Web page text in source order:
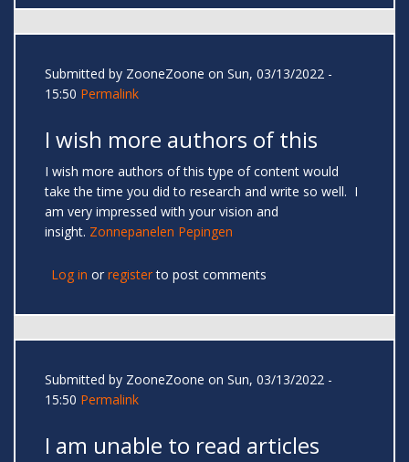
Submitted by ZooneZoone on Sun, 03/13/2022 -
15:50 Permalink
I wish more authors of this
I wish more authors of this type of content would
take the time you did to research and write so well. I
am very impressed with your vision and
insight. Zonnepanelen Pepingen
Log in or registerto post comments
Submitted by ZooneZoone on Sun, 03/13/2022 -
15:50 Permalink
I am unable to read articles